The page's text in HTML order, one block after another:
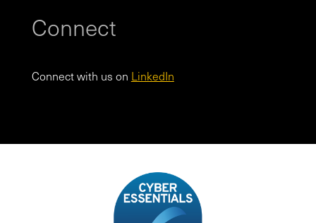
Connect
Connect with us on LinkedIn